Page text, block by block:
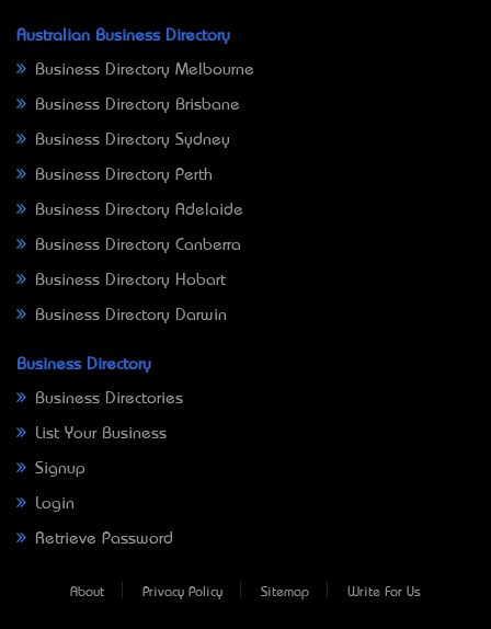
Australian Business Directory
Business Directory Melbourne
Business Directory Brisbane
Business Directory Sydney
Business Directory Perth
Business Directory Adelaide
Business Directory Canberra
Business Directory Hobart
Business Directory Darwin
Business Directory
Business Directories
List Your Business
Signup
Login
Retrieve Password
About Privacy Policy Sitemap Write For Us